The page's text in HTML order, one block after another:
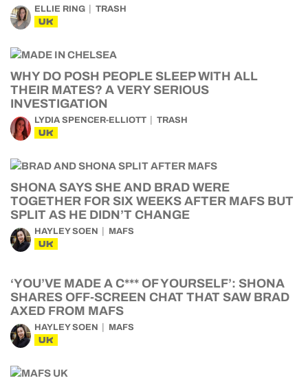
ELLIE RING TRASH
UK
WHY DO POSH PEOPLE SLEEP WITH ALL
THEIR MATES? A VERY SERIOUS
INVESTIGATION
LYDIA SPENCER-ELLIOTT TRASH
UK
SHONA SAYS SHE AND BRAD WERE
TOGETHER FOR SIX WEEKS AFTER MAFS BUT
SPLIT AS HE DIDN’T CHANGE
HAYLEY SOEN MAFS
UK
‘YOU’VE MADE A C*** OF YOURSELF’: SHONA
SHARES OFF-SCREEN CHAT THAT SAW BRAD
AXED FROM MAFS
HAYLEY SOEN MAFS
UK